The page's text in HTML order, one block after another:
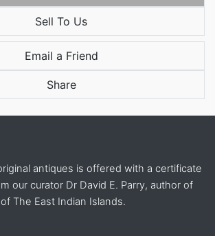
Sell To Us
Email a Friend
Share
antiques is offered with a certificate
our curator Dr David E. Parry, author of
The East Indian Islands.